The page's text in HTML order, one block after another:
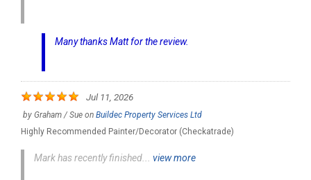
Many thanks Matt for the review.
Jul 11, 2026
by Graham / Sue on Buildec Property Services Ltd
Highly Recommended Painter/Decorator (Checkatrade)
Mark has recently finished... view more